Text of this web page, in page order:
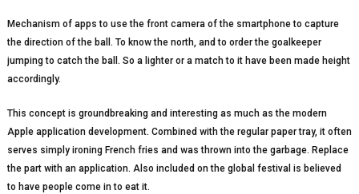
Mechanism of apps to use the front camera of the smartphone to capture
the direction of the ball. To know the north, and to order the goalkeeper
jumping to catch the ball. So a lighter or a match to it have been made height
accordingly.
This concept is groundbreaking and interesting as much as the modern
Apple application development. Combined with the regular paper tray, it often
serves simply ironing French fries and was thrown into the garbage. Replace
the part with an application. Also included on the global festival is believed
to have people come in to eat it.